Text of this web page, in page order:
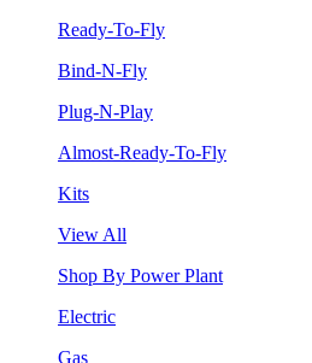
Ready-To-Fly
Bind-N-Fly
Plug-N-Play
Almost-Ready-To-Fly
Kits
View All
Shop By Power Plant
Electric
Gas